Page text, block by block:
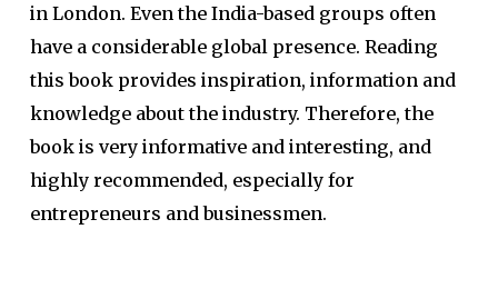
in London. Even the India-based groups often
have a considerable global presence. Reading
this book provides inspiration, information and
knowledge about the industry. Therefore, the
book is very informative and interesting, and
highly recommended, especially for
entrepreneurs and businessmen.